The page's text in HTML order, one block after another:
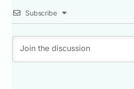
Subscribe